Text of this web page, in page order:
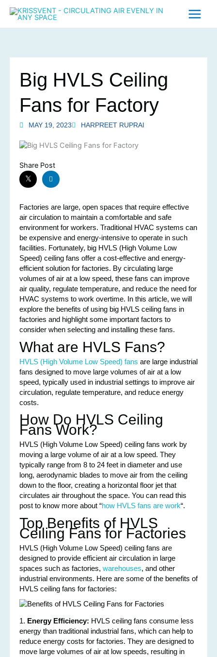
Big HVLS Ceiling
Fans for Factory
MAY 19, 2023 HARPREET RUPRAI
Share Post
Factories are large, open spaces that require effective
air circulation to maintain a comfortable and safe
environment for workers. Traditional HVAC systems can
be expensive and energy-intensive to operate in such
facilities. Fortunately, big HVLS (High Volume Low
Speed) ceiling fans offer a cost-effective and energy-
efficient solution for factories. By circulating large
volumes of air at a low speed, these fans can improve
air quality, regulate temperature, and reduce the need for
HVAC systems to work overtime. In this article, we will
explore the benefits of using big HVLS ceiling fans in
factories and highlight some important factors to
consider when selecting and installing these fans.
What are HVLS Fans?
HVLS (High Volume Low Speed) fans are large industrial
fans designed to move large volumes of air at a low
speed, typically used in industrial settings to improve air
circulation, regulate temperature, and reduce energy
costs.
How Do HVLS Ceiling
Fans Work?
HVLS (High Volume Low Speed) ceiling fans work by
moving a large volume of air at a low speed. They
typically range from 8 to 24 feet in diameter and use
long, aerodynamic blades to move air from the ceiling
down to the floor, creating a horizontal floor jet that
circulates air throughout the space. You can read this
post to know more about “how HVLS fans are work“.
Top Benefits of HVLS
Ceiling Fans for Factories
HVLS (High Volume Low Speed) ceiling fans are
designed to provide efficient air circulation in large
spaces such as factories, warehouses, and other
industrial environments. Here are some of the benefits of
HVLS ceiling fans for factories:
1. Energy Efficiency: HVLS ceiling fans consume less
energy than traditional industrial fans, which can help to
reduce energy costs for factories. They are designed to
move large volumes of air at low speeds, resulting in